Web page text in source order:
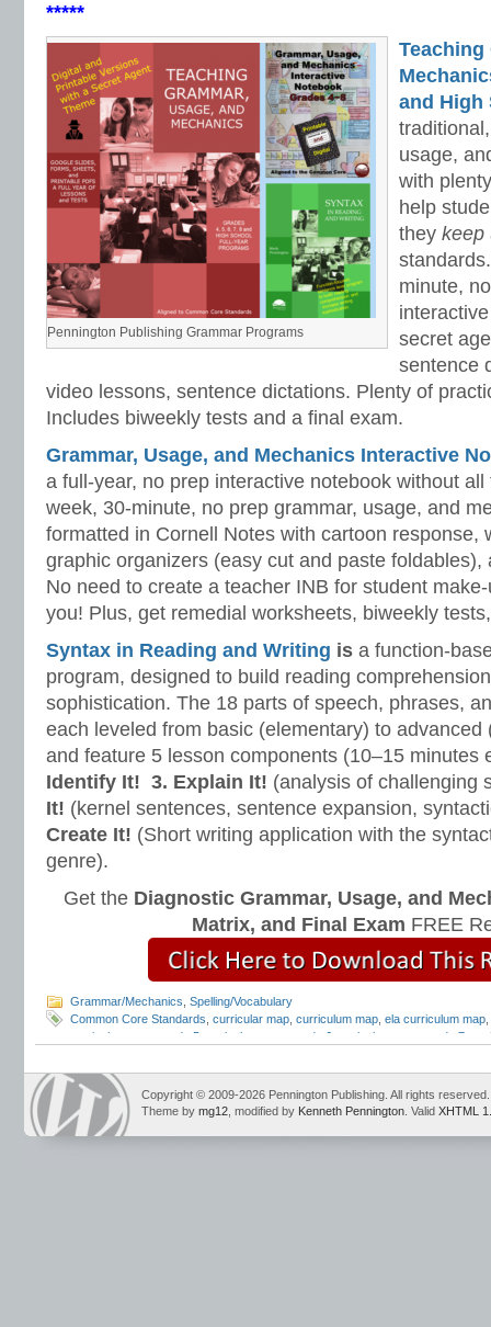
*****
Pennington Publishing Grammar Programs
Teaching
and High
usage,
with
help
they
minute,
secret
sentence
video lessons, sentence dictations. Plenty of
Includes biweekly tests and a final exam.
Grammar, Usage, and Mechanics Interactive
a full-year, no prep interactive notebook without
week, 30-minute, no prep grammar, usage, and
formatted in Cornell Notes with cartoon response,
graphic organizers (easy cut and paste
No need to create a teacher INB for student
you! Plus, get remedial worksheets, biweekly
Syntax in Reading and Writing is a function-
program, designed to build reading
sophistication. The 18 parts of speech, phrases,
each leveled from basic (elementary) to
and feature 5 lesson components (10–15 minutes
Identify It! 3. Explain It! (analysis of challenging
It! (kernel sentences, sentence expansion,
Create It! (Short writing application with the
genre).
Get the Diagnostic Grammar, Usage, and
Matrix, and Final Exam FREE
Grammar/Mechanics Spelling/Vocabulary
Common Core Standards curricular map curriculum map ela curriculum map
curriculum map
grade 5 curriculum map grade 6 curriculum map
grade 7
Spelling Standards,vocabulary standards
Copyright © 2009-2026 Pennington Publishing. All rights reserved.
Theme by mg12 , modified by Kenneth Pennington . Valid XHTML